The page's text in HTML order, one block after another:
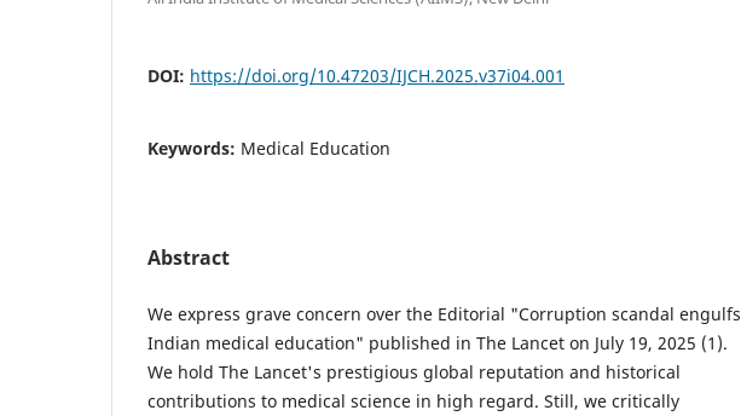
DOI: https://doi.org/10.47203/IJCH.2025.v37i04.001
Keywords: Medical Education
Abstract
We express grave concern over the Editorial "Corruption scandal engulfs
Indian medical education" published in The Lancet on July 19, 2025 (1).
We hold The Lancet's prestigious global reputation and historical
contributions to medical science in high regard. Still, we critically